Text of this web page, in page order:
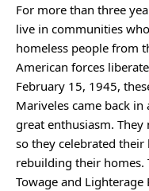
For more than three
live in communities
homeless people from
American forces
February 15, 1945,
Mariveles came back
great enthusiasm.
so they celebrated
rebuilding their homes.
Towage and